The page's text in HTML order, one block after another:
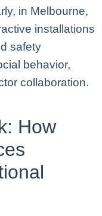
in Melbourne,
installations
safety
behavior,
collaboration.
How